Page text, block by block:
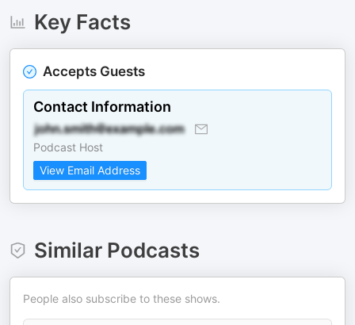
Key Facts
Accepts Guests
Contact Information
Podcast Host
View Email Address
Similar Podcasts
People also subscribe to these shows.